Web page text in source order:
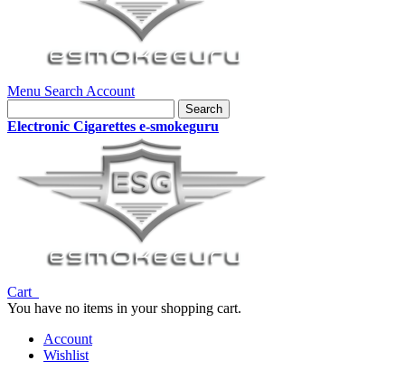
Menu Search Account
Search
Electronic Cigarettes e-smokeguru
Cart
You have no items in your shopping cart.
Account
Wishlist